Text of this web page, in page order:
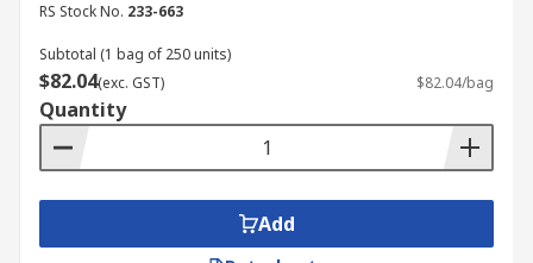
RS Stock No. 233-663
Subtotal (1 bag of 250 units)
$82.04(exc. GST) $82.04/bag
Quantity
Add